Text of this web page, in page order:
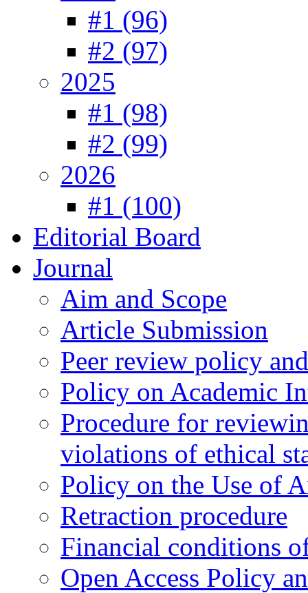
#1 (96)
#2 (97)
2025
#1 (98)
#2 (99)
2026
#1 (100)
Editorial Board
Journal
Aim and Scope
Article Submission
Peer review policy
Policy on Academic
Procedure for
violations of ethical
Policy on the Use of
Retraction procedure
Financial conditions
Open Access Policy